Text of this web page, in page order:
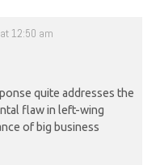
12:50 am
quite addresses the
flaw in left-wing
of big business